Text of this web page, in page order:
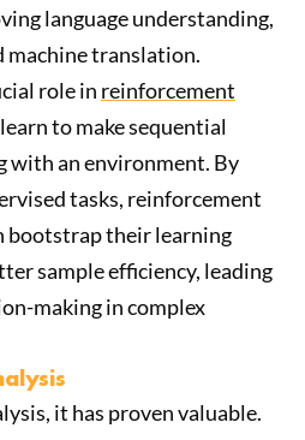
language understanding,
machine translation.
role in reinforcement
to make sequential
with an environment. By
tasks, reinforcement
bootstrap their learning
sample efficiency, leading
making in complex
it has proven valuable.